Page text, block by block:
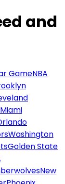
and
GameNBA
Miami
Washington
Golden State
New